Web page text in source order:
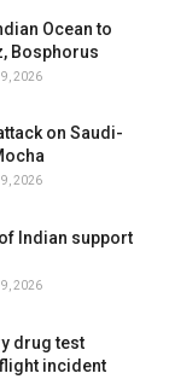
Ocean to
Bosphorus
9, 2026
on Saudi-
9, 2026
Indian support
9, 2026
drug test
incident